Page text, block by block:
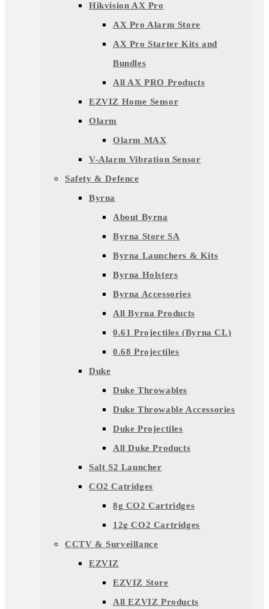
Hikvision AX Pro
AX Pro Alarm Store
AX Pro Starter Kits and
Bundles
All AX PRO Products
EZVIZ Home Sensor
Olarm
Olarm MAX
V-Alarm Vibration Sensor
Safety & Defence
Byrna
About Byrna
Byrna Store SA
Byrna Launchers & Kits
Byrna Holsters
Byrna Accessories
All Byrna Products
0.61 Projectiles (Byrna CL)
0.68 Projectiles
Duke
Duke Throwables
Duke Throwable Accessories
Duke Projectiles
All Duke Products
Salt S2 Launcher
CO2 Catridges
8g CO2 Cartridges
12g CO2 Cartridges
CCTV & Surveillance
EZVIZ
EZVIZ Store
All EZVIZ Products